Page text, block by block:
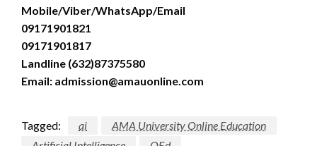
Mobile/Viber/WhatsApp/Email
09171901821
09171901817
Landline (632)87375580
Email: admission@amauonline.com
Tagged: ai
AMA University Online Education